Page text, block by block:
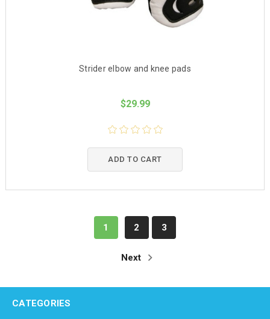
Strider elbow and knee pads
$29.99
ADD TO CART
1 2 3
Next
CATEGORIES